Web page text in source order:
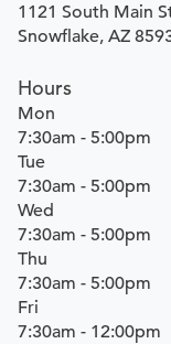
1121 South Main
Snowflake, AZ
Hours
Mon
7:30am - 5:00pm
Tue
7:30am - 5:00pm
Wed
7:30am - 5:00pm
Thu
7:30am - 5:00pm
Fri
7:30am - 12:00pm